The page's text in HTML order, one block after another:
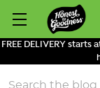
FREE DELIVERY starts
Search